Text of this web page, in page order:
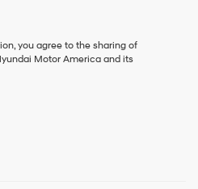
you agree to the sharing of
Motor America and its